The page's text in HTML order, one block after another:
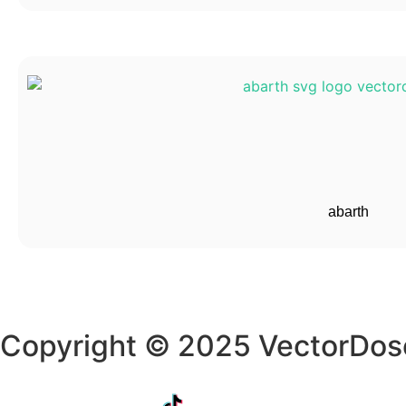
abarth
Copyright © 2025